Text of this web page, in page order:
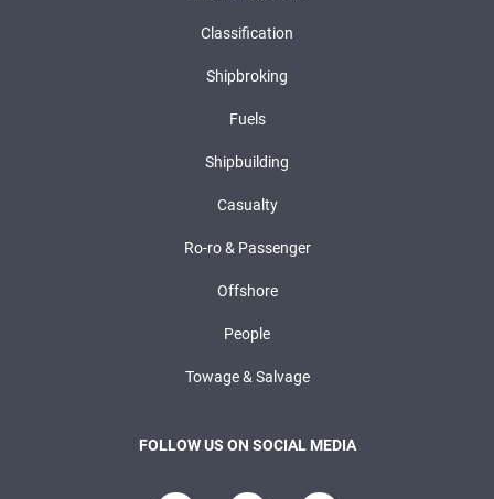
Classification
Shipbroking
Fuels
Shipbuilding
Casualty
Ro-ro & Passenger
Offshore
People
Towage & Salvage
FOLLOW US ON SOCIAL MEDIA